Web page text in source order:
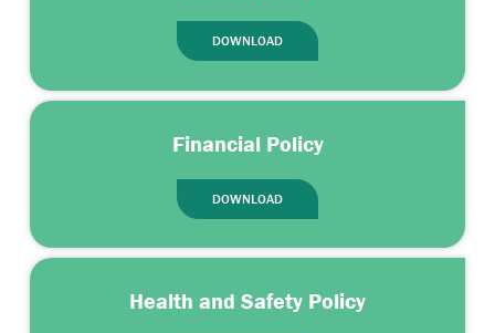
DOWNLOAD
Financial Policy
DOWNLOAD
Health and Safety Policy